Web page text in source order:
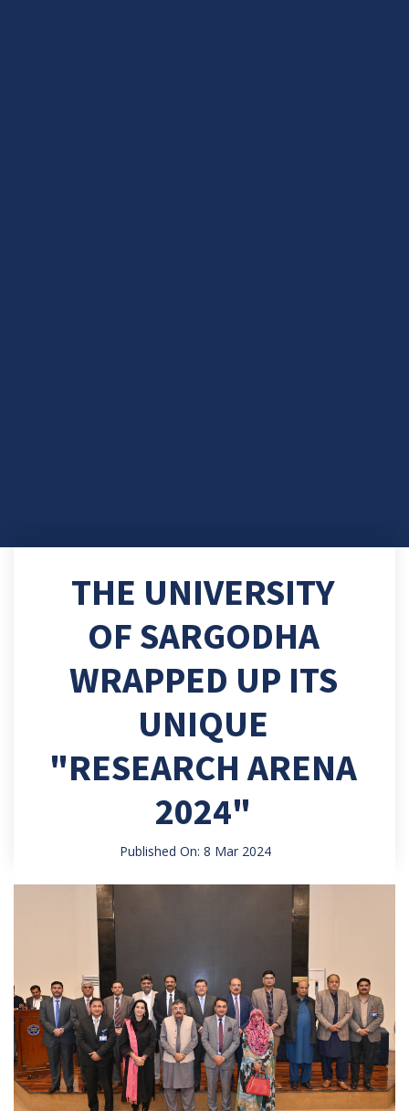
THE UNIVERSITY
OF SARGODHA
WRAPPED UP ITS
UNIQUE
"RESEARCH ARENA
2024"
Published On: 8 Mar 2024